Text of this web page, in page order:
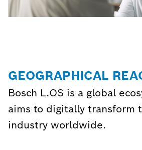
GEOGRAPHICAL
Bosch L.OS is a global
aims to digitally transform
industry worldwide.